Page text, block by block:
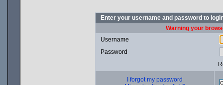
Enter your username and password to
Warning your
Username
Password
I forgot my password